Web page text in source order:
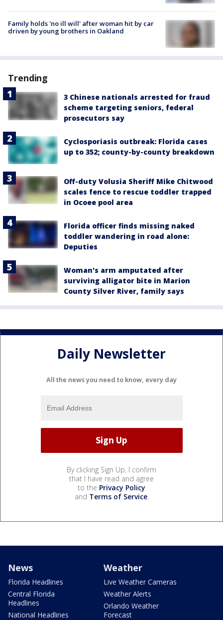
Family holds 'no ill will' after woman hit by car
driven by young brothers in Oakland
Trending
3 Chinese nationals arrested for fraud
scheme targeting seniors, federal
prosecutors say
Cyclosporiasis outbreak: Florida cases
up to 352; county-by-county breakdown
Off-duty Volusia Sheriff Mike Chitwood
scales fence to rescue toddler trapped
in Ocoee pool area
Florida officer finds missing naked
toddler wandering in road alone:
Deputies
Woman's arm amputated after
surviving alligator bite in Marion
County Silver River, family says
Daily Newsletter
All the news you need to know, every day
By clicking Sign Up, I confirm
that I have read and agree
to the Privacy Policy
and Terms of Service.
News
Florida Headlines
Central Florida
Headlines
National Headlines
Weather
Live Weather Cameras
Weather Alerts
Orlando Weather
Forecast